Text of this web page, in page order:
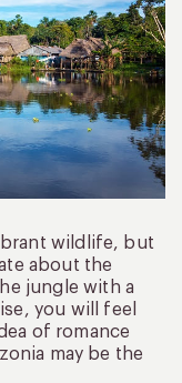
wildlife, but
about the
jungle with a
you will feel
of romance
may be the